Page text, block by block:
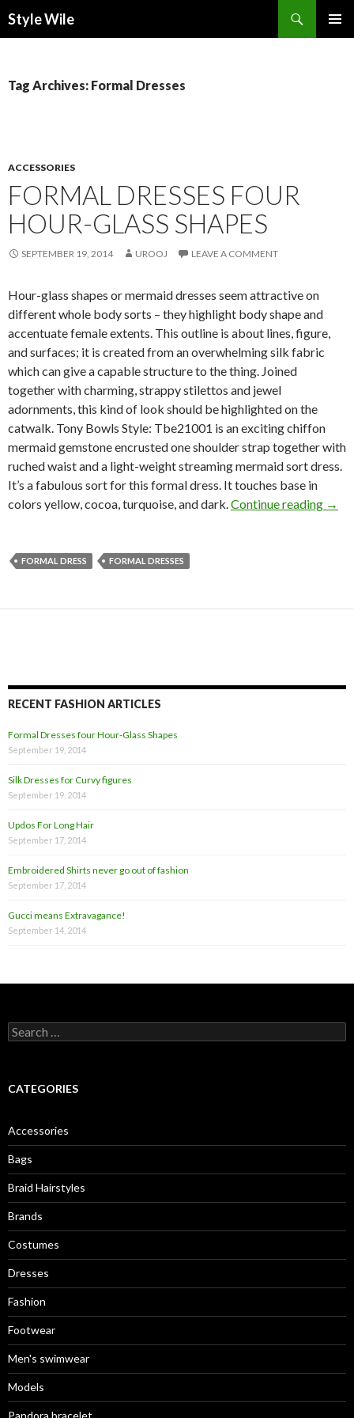
Style Wile
Tag Archives: Formal Dresses
ACCESSORIES
FORMAL DRESSES FOUR
HOUR-GLASS SHAPES
SEPTEMBER 19, 2014 UROOJ LEAVE A COMMENT
Hour-glass shapes or mermaid dresses seem attractive on
different whole body sorts – they highlight body shape and
accentuate female extents. This outline is about lines, figure,
and surfaces; it is created from an overwhelming silk fabric
which can give a capable structure to the thing. Joined
together with charming, strappy stilettos and jewel
adornments, this kind of look should be highlighted on the
catwalk. Tony Bowls Style: Tbe21001 is an exciting chiffon
mermaid gemstone encrusted one shoulder strap together with
ruched waist and a light-weight streaming mermaid sort dress.
It’s a fabulous sort for this formal dress. It touches base in
colors yellow, cocoa, turquoise, and dark.Continue reading →
FORMAL DRESS FORMAL DRESSES
RECENT FASHION ARTICLES
Formal Dresses four Hour-Glass Shapes
September 19, 2014
Silk Dresses for Curvy figures
September 19, 2014
Updos For Long Hair
September 17, 2014
Embroidered Shirts never go out of fashion
September 17, 2014
Gucci means Extravagance!
September 14, 2014
S
e
c
o
r
:
CATEGORIES
Accessories
Bags
Braid Hairstyles
Brands
Costumes
Dresses
Fashion
Footwear
Men's swimwear
Models
Pandora bracelet